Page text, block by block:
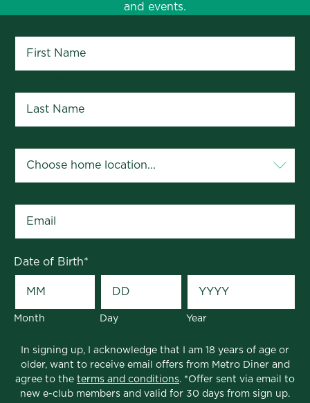
and events.
Date of Birth*
Month Day Year
In signing up, I acknowledge that I am 18 years of age or
older, want to receive email offers from Metro Diner and
agree to the terms and conditions. *Offer sent via email to
new e-club members and valid for 30 days from sign up.